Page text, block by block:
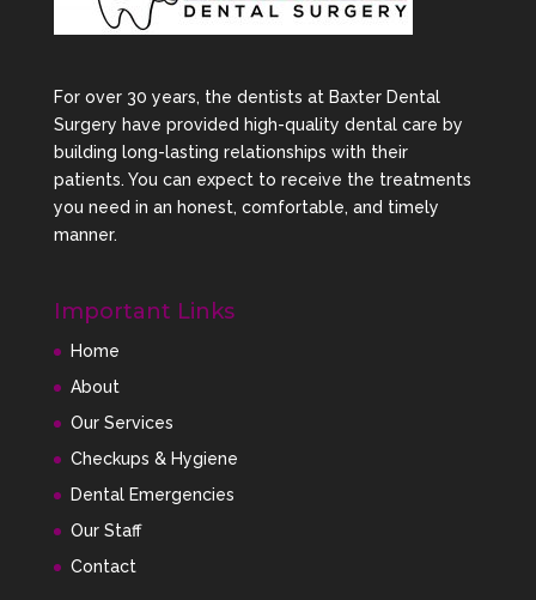
For over 30 years, the dentists at Baxter Dental
Surgery have provided high-quality dental care by
building long-lasting relationships with their
patients. You can expect to receive the treatments
you need in an honest, comfortable, and timely
manner.
Important Links
Home
About
Our Services
Checkups & Hygiene
Dental Emergencies
Our Staff
Contact